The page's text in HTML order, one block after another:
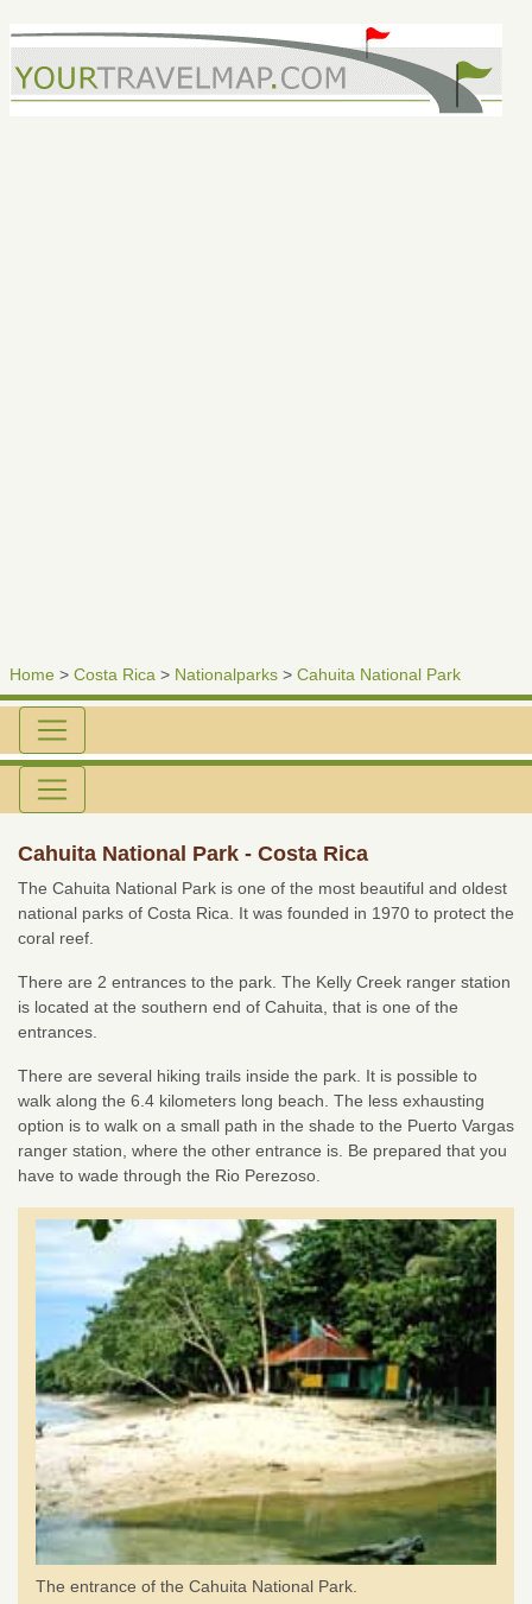
Home > Costa Rica > Nationalparks > Cahuita National Park
Cahuita National Park - Costa Rica
The Cahuita National Park is one of the most beautiful and oldest
national parks of Costa Rica. It was founded in 1970 to protect the
coral reef.
There are 2 entrances to the park. The Kelly Creek ranger station
is located at the southern end of Cahuita, that is one of the
entrances.
There are several hiking trails inside the park. It is possible to
walk along the 6.4 kilometers long beach. The less exhausting
option is to walk on a small path in the shade to the Puerto Vargas
ranger station, where the other entrance is. Be prepared that you
have to wade through the Rio Perezoso.
The entrance of the Cahuita National Park.